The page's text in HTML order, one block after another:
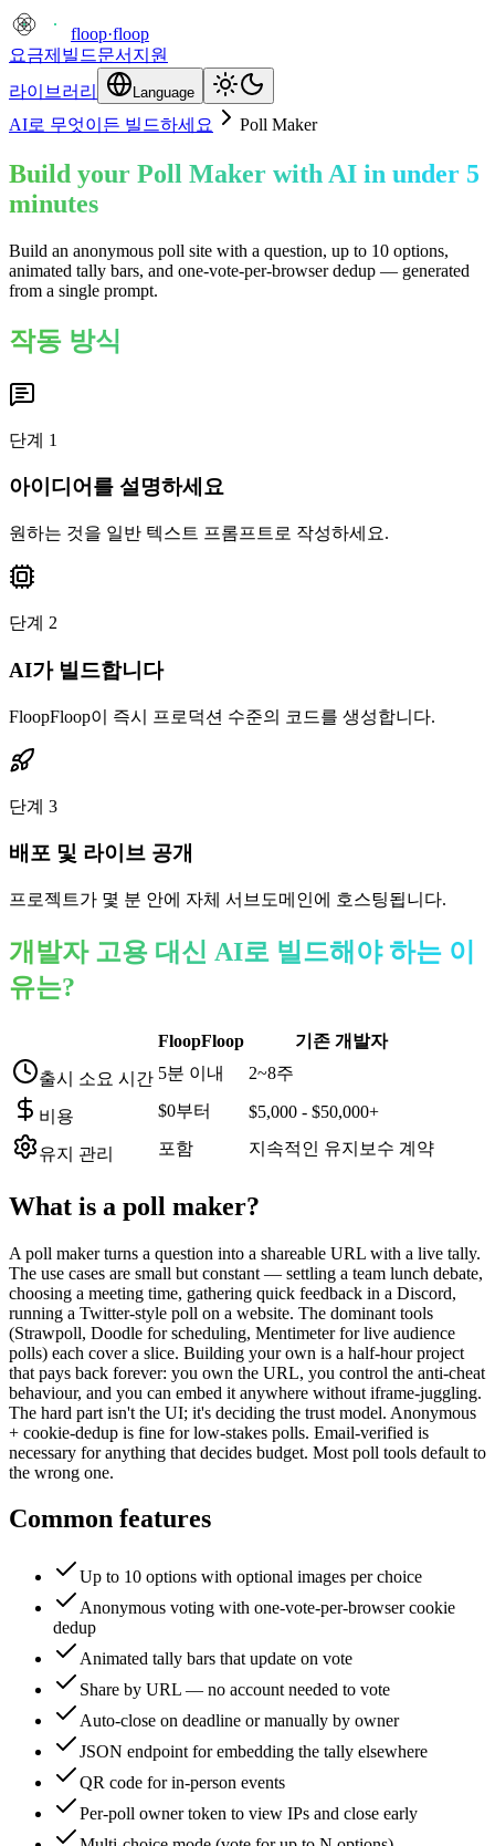
floop·floop
요금제 빌드문서 지원
라이브러리
Language
AI로 무엇이든 빌드하세요 Poll Maker
Build your Poll Maker with AI in under 5
minutes
Build an anonymous poll site with a question, up to 10 options,
animated tally bars, and one-vote-per-browser dedup — generated
from a single prompt.
작동 방식
단계 1
아이디어를 설명하세요
원하는 것을 일반 텍스트 프롬프트로 작성하세요.
단계 2
AI가 빌드합니다
FloopFloop이 즉시 프로덕션 수준의 코드를 생성합니다.
단계 3
배포 및 라이브 공개
프로젝트가 몇 분 안에 자체 서브도메인에 호스팅됩니다.
개발자 고용 대신 AI로 빌드해야 하는 이
유는?
FloopFloop
기존 개발자
출시 소요 시간 5분 이내 2~8주
비용 $0부터 $5,000 - $50,000+
유지 관리 포함 지속적인 유지보수 계약
What is a poll maker?
A poll maker turns a question into a shareable URL with a live tally.
The use cases are small but constant — settling a team lunch debate,
choosing a meeting time, gathering quick feedback in a Discord,
running a Twitter-style poll on a website. The dominant tools
(Strawpoll, Doodle for scheduling, Mentimeter for live audience
polls) each cover a slice. Building your own is a half-hour project
that pays back forever: you own the URL, you control the anti-cheat
behaviour, and you can embed it anywhere without iframe-juggling.
The hard part isn't the UI; it's deciding the trust model. Anonymous
+ cookie-dedup is fine for low-stakes polls. Email-verified is
necessary for anything that decides budget. Most poll tools default to
the wrong one.
Common features
Up to 10 options with optional images per choice
Anonymous voting with one-vote-per-browser cookie
dedup
Animated tally bars that update on vote
Share by URL — no account needed to vote
Auto-close on deadline or manually by owner
JSON endpoint for embedding the tally elsewhere
QR code for in-person events
Per-poll owner token to view IPs and close early